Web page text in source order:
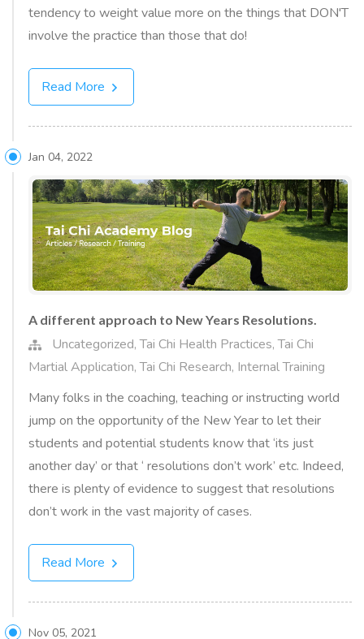
tendency to weight value more on the things that DON'T
involve the practice than those that do!
Read More
Jan 04, 2022
A different approach to New Years Resolutions.
Uncategorized,Tai Chi Health Practices,Tai Chi
Martial Application,Tai Chi Research, Internal Training
Many folks in the coaching, teaching or instructing world
jump on the opportunity of the New Year to let their
students and potential students know that ‘its just
another day’ or that ‘ resolutions don’t work’ etc. Indeed,
there is plenty of evidence to suggest that resolutions
don’t work in the vast majority of cases.
Read More
Nov 05, 2021